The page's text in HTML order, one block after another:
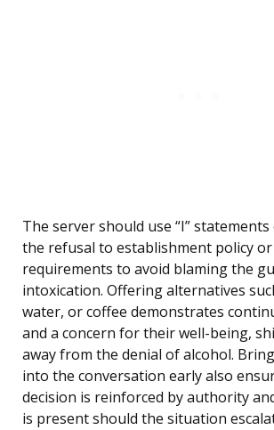
The server should use “I”
the refusal to establishment policy
requirements to avoid blaming the
intoxication. Offering alternatives
water, or coffee demonstrates
and a concern for their well-being,
away from the denial of alcohol.
into the conversation early also
decision is reinforced by authority
is present should the situation